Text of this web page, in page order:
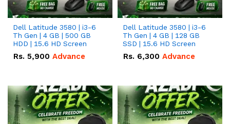
Dell Latitude 3580 | i3-6
Th Gen | 4 GB | 500 GB
HDD | 15.6 HD Screen
Rs. 5,900 Advance
Dell Latitude 3580 | i3-6
Th Gen | 4 GB | 128 GB
SSD | 15.6 HD Screen
Rs. 6,300 Advance